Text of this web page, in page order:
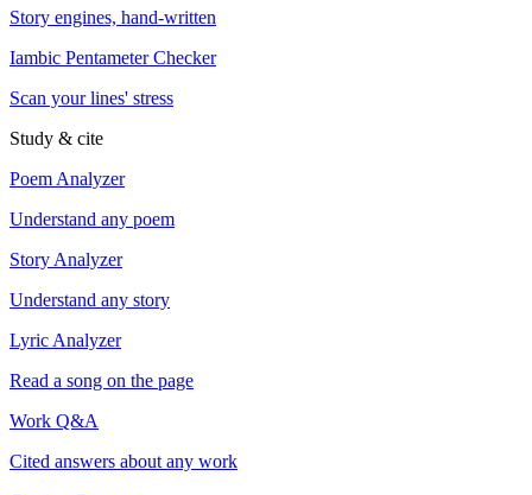
Story engines, hand-written
Iambic Pentameter Checker
Scan your lines' stress
Study & cite
Poem Analyzer
Understand any poem
Story Analyzer
Understand any story
Lyric Analyzer
Read a song on the page
Work Q&A
Cited answers about any work